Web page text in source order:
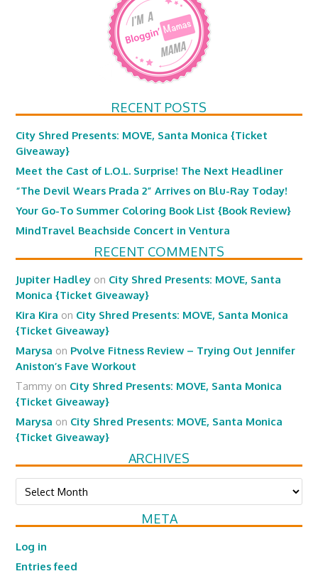
RECENT POSTS
City Shred Presents: MOVE, Santa Monica {Ticket
Giveaway}
Meet the Cast of L.O.L. Surprise! The Next Headliner
“The Devil Wears Prada 2” Arrives on Blu-Ray Today!
Your Go-To Summer Coloring Book List {Book Review}
MindTravel Beachside Concert in Ventura
RECENT COMMENTS
Jupiter Hadley on City Shred Presents: MOVE, Santa
Monica {Ticket Giveaway}
Kira Kira on City Shred Presents: MOVE, Santa Monica
{Ticket Giveaway}
Marysa on Pvolve Fitness Review – Trying Out Jennifer
Aniston’s Fave Workout
Tammy on City Shred Presents: MOVE, Santa Monica
{Ticket Giveaway}
Marysa on City Shred Presents: MOVE, Santa Monica
{Ticket Giveaway}
ARCHIVES
Archives
META
Log in
Entries feed